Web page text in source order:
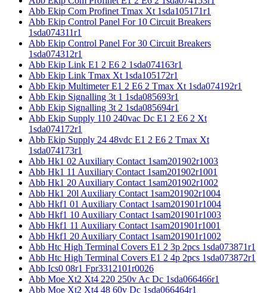
Abb Ekip Com Profinet Tmax Xt 1sda105171r1
Abb Ekip Control Panel For 10 Circuit Breakers
1sda074311r1
Abb Ekip Control Panel For 30 Circuit Breakers
1sda074312r1
Abb Ekip Link E1 2 E6 2 1sda074163r1
Abb Ekip Link Tmax Xt 1sda105172r1
Abb Ekip Multimeter E1 2 E6 2 Tmax Xt 1sda074192r1
Abb Ekip Signalling 3t 1 1sda085693r1
Abb Ekip Signalling 3t 2 1sda085694r1
Abb Ekip Supply 110 240vac Dc E1 2 E6 2 Xt
1sda074172r1
Abb Ekip Supply 24 48vdc E1 2 E6 2 Tmax Xt
1sda074173r1
Abb Hk1 02 Auxiliary Contact 1sam201902r1003
Abb Hk1 11 Auxiliary Contact 1sam201902r1001
Abb Hk1 20 Auxiliary Contact 1sam201902r1002
Abb Hk1 20l Auxiliary Contact 1sam201902r1004
Abb Hkf1 01 Auxiliary Contact 1sam201901r1004
Abb Hkf1 10 Auxiliary Contact 1sam201901r1003
Abb Hkf1 11 Auxiliary Contact 1sam201901r1001
Abb Hkf1 20 Auxiliary Contact 1sam201901r1002
Abb Htc High Terminal Covers E1 2 3p 2pcs 1sda073871r1
Abb Htc High Terminal Covers E1 2 4p 2pcs 1sda073872r1
Abb Ics0 08r1 Fpr3312101r0026
Abb Moe Xt2 Xt4 220 250v Ac Dc 1sda066466r1
Abb Moe Xt2 Xt4 48 60v Dc 1sda066464r1